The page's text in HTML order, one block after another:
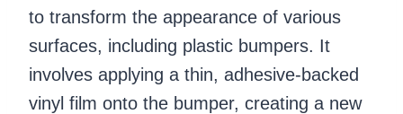
to transform the appearance of various
surfaces, including plastic bumpers. It
involves applying a thin, adhesive-backed
vinyl film onto the bumper, creating a new